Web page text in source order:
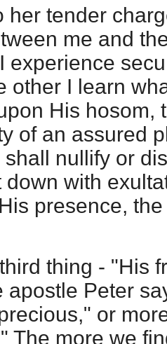
her tender
me and
experience
other I learn
His hosom,
of an assured
nullify or
down with
presence,
thing - "His
apostle Peter
or
The more we